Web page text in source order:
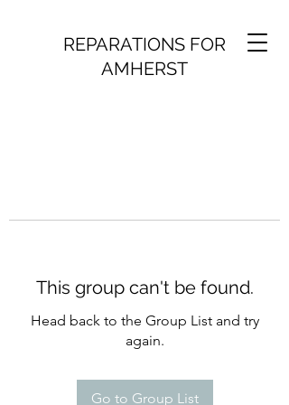
REPARATIONS FOR
AMHERST
This group can't be found.
Head back to the Group List and try
again.
Go to Group List